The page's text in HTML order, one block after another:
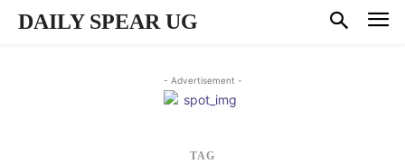
DAILY SPEAR UG
- Advertisement -
TAG